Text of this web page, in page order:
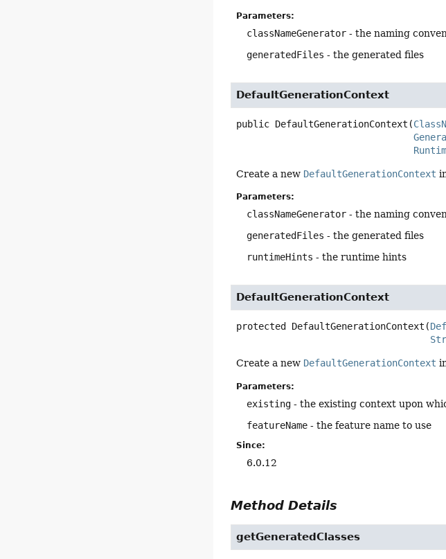
Parameters:
classNameGenerator - the naming
generatedFiles - the generated files
DefaultGenerationContext
public DefaultGenerationContext (
Create a new DefaultGenerationContext
Parameters:
classNameGenerator - the naming
generatedFiles - the generated files
runtimeHints - the runtime hints
DefaultGenerationContext
protected DefaultGenerationContext (
Create a new DefaultGenerationContext
Parameters:
existing - the existing context upon
featureName - the feature name to use
Since:
6.0.12
Method Details
getGeneratedClasses